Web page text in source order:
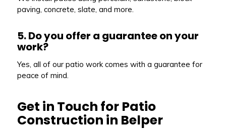
paving, concrete, slate, and more.
5. Do you offer a guarantee on your
work?
Yes, all of our patio work comes with a guarantee for
peace of mind.
Get in Touch for Patio
Construction in Belper